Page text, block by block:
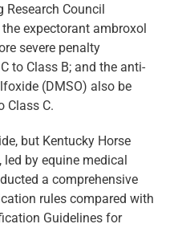
Research Council
expectorant ambroxol
severe penalty
to Class B; and the anti-
(DMSO) also be
Class C.
but Kentucky Horse
by equine medical
a comprehensive
rules compared with
Guidelines for